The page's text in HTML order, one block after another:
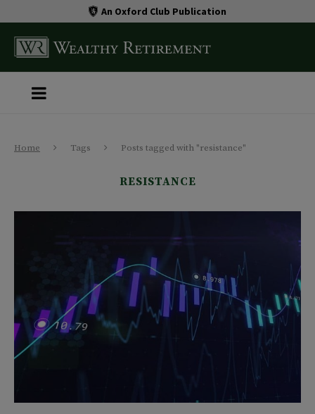
An Oxford Club Publication
Home Tags Posts tagged with "resistance"
RESISTANCE